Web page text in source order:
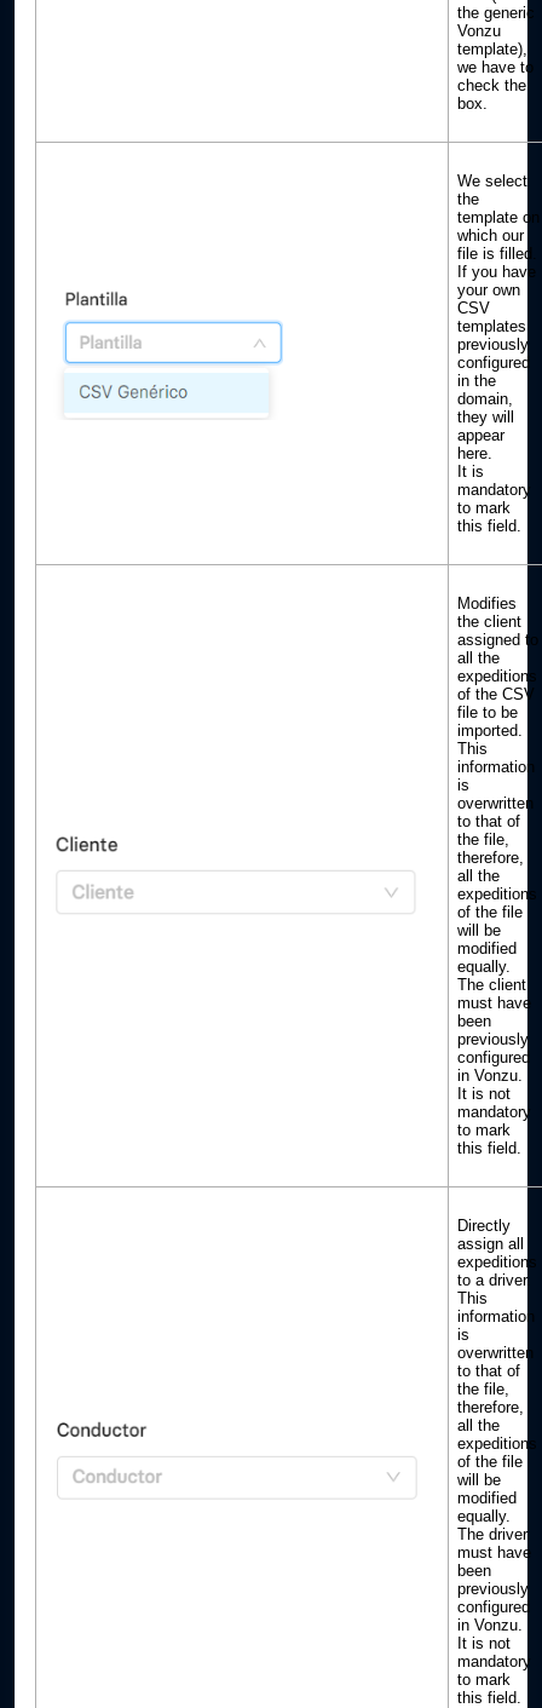
the generic
Vonzu
template),
we have to
check the
box.
We select
the
template on
which our
file is filled.
If you have
your own
CSV
templates
previously
configured
in the
domain,
they will
appear
here.
It is
mandatory
to mark
this field.
Modifies
the client
assigned to
all the
expeditions
of the CSV
file to be
imported.
This
information
is
overwritten
to that of
the file,
therefore,
all the
expeditions
of the file
will be
modified
equally.
The client
must have
been
previously
configured
in Vonzu.
It is not
mandatory
to mark
this field.
Directly
assign all
expeditions
to a driver.
This
information
is
overwritten
to that of
the file,
therefore,
all the
expeditions
of the file
will be
modified
equally.
The driver
must have
been
previously
configured
in Vonzu.
It is not
mandatory
to mark
this field.